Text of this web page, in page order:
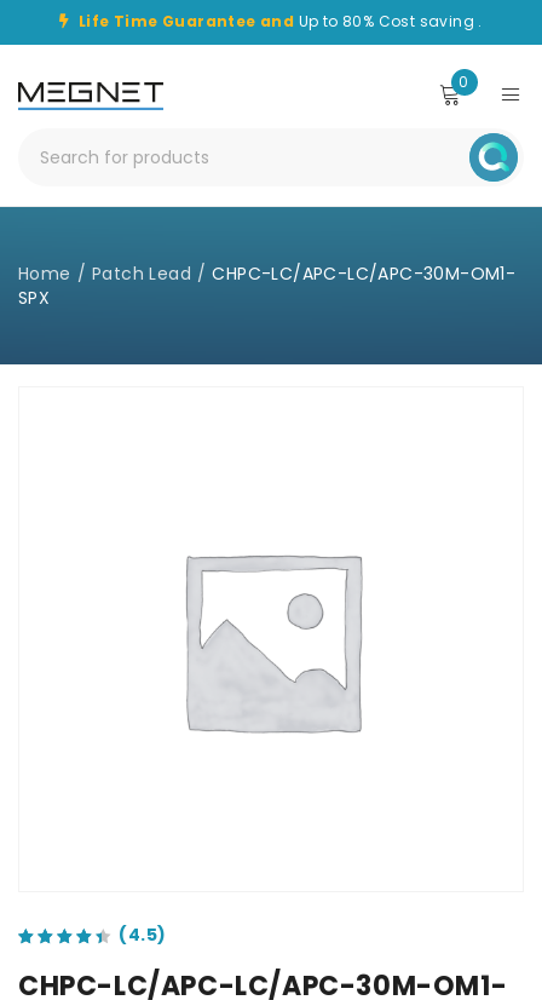
Life Time Guarantee and Up to 80% Cost saving .
0
Home / Patch Lead / CHPC-LC/APC-LC/APC-30M-OM1-
SPX
CHPC-LC/APC-LC/APC-30M-OM1-